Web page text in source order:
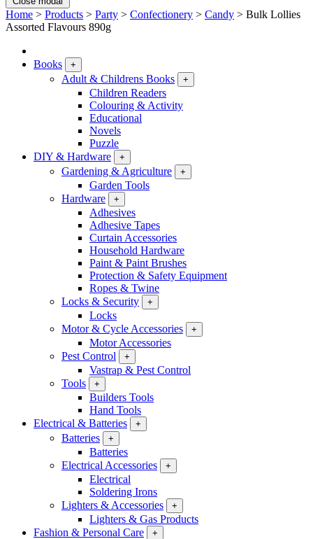
Home > Products > Party > Confectionery > Candy > Bulk Lollies
Assorted Flavours 890g
Books +
Adult & Childrens Books +
Children Readers
Colouring & Activity
Educational
Novels
Puzzle
DIY & Hardware
+
Gardening & Agriculture +
Garden Tools
Hardware
+
Adhesives
Adhesive Tapes
Curtain Accessories
Household Hardware
Paint & Paint Brushes
Protection & Safety Equipment
Ropes & Twine
Locks & Security
+
Locks
Motor & Cycle Accessories
+
Motor Accessories
Pest Control
+
Vastrap & Pest Control
Tools
+
Builders Tools
Hand Tools
Electrical & Batteries
+
Batteries +
Batteries
Electrical Accessories
+
Electrical
Soldering Irons
Lighters & Accessories
+
Lighters & Gas Products
Fashion & Personal Care
+